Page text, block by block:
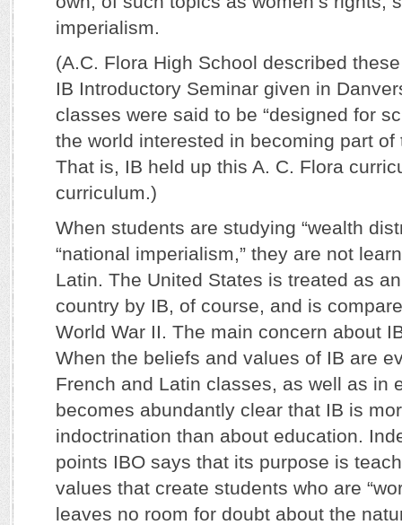
imperialism.
(A.C. Flora High School described
IB Introductory Seminar given in
classes were said to be “designed for
the world interested in becoming part of
That is, IB held up this A. C. Flora
curriculum.)
When students are studying “wealth
“national imperialism,” they are not
Latin. The United States is treated as an
country by IB, of course, and is
World War II. The main concern about
When the beliefs and values of IB are
French and Latin classes, as well as in
becomes abundantly clear that IB is
indoctrination than about education.
points IBO says that its purpose is
values that create students who are
leaves no room for doubt about the